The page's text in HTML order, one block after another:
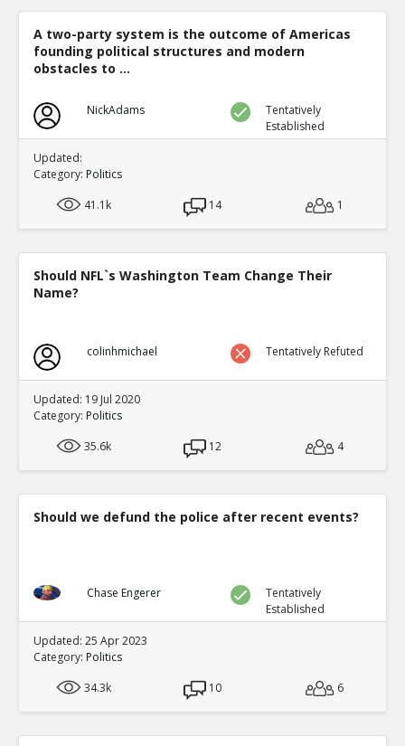
TE
Eric 30-Dec 2020
Democrat counties ballots and Republican counties
Level:1
TE
Eric 31-Dec 2020
has a permission to cheat mode
TE
Eric 01-Jan 2021
COUNTERFEIT FULTON COUNTY GEORGIA BALLOTS.
TE
07-Jan 2021
Specific person in Italian defense contractor admits to
election
0
Level:1
TE
05-Feb 2021
The video footage at the TCF center shows Van
0
0
TE
Level:1
TE
NickAdams
Level:1
A two-party system is the outcome of Americas
founding political structures and modern
obstacles to ...
NickAdams
Tentatively
Established
Updated:
Category: Politics
41.1k
14 1
Should NFL`s Washington Team Change Their
Name?
colinhmichael Tentatively Refuted
Updated: 19 Jul 2020
Category: Politics
35.6k
12 4
Should we defund the police after recent events?
Chase Engerer
Tentatively
Established
Updated: 25 Apr 2023
Category: Politics
34.3k
10 6